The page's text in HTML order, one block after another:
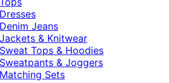
Dresses
Denim Jeans
Jackets & Knitwear
Sweat Tops & Hoodies
Sweatpants & Joggers
Matching Sets